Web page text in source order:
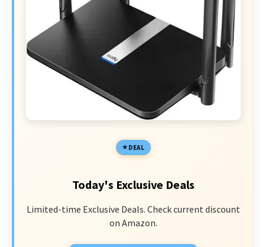
DEAL
Today's Exclusive Deals
Limited-time Exclusive Deals. Check current discount
on Amazon.